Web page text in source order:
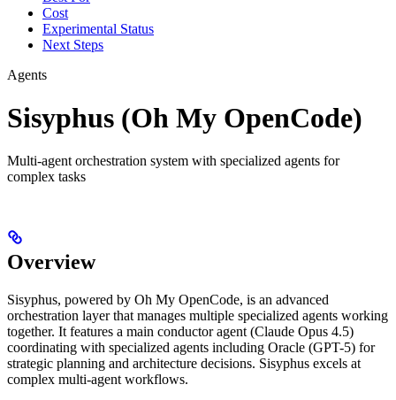
Cost
Experimental Status
Next Steps
Agents
Sisyphus (Oh My OpenCode)
Multi-agent orchestration system with specialized agents for
complex tasks
Overview
Sisyphus, powered by Oh My OpenCode, is an advanced
orchestration layer that manages multiple specialized agents working
together. It features a main conductor agent (Claude Opus 4.5)
coordinating with specialized agents including Oracle (GPT-5) for
strategic planning and architecture decisions. Sisyphus excels at
complex multi-agent workflows.